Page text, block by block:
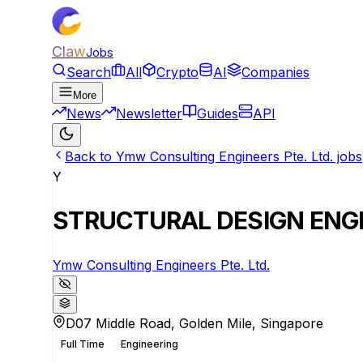
ClawJobs
Search All Crypto AI Companies
More
News Newsletter Guides API
Back to Ymw Consulting Engineers Pte. Ltd. jobs
Y
STRUCTURAL DESIGN
Ymw Consulting Engineers Pte. Ltd.
D07 Middle Road, Golden Mile, Singapore
Full Time Engineering